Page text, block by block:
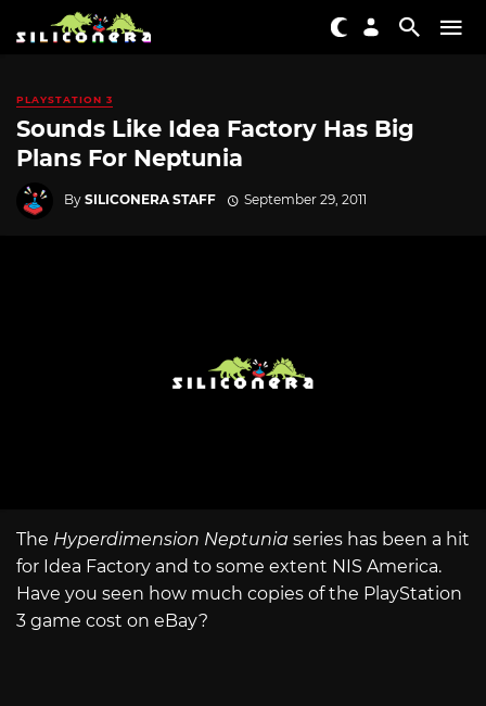
PLAYSTATION 3
Sounds Like Idea Factory Has Big
Plans For Neptunia
By SILICONERA STAFF September 29, 2011
The Hyperdimension Neptunia series has been a hit
for Idea Factory and to some extent NIS America.
Have you seen how much copies of the PlayStation
3 game cost on eBay?